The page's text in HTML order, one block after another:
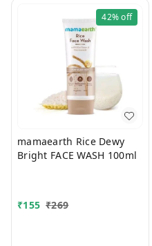
42%off
mamaearth Rice Dewy
Bright FACE WASH 100ml
₹155 ₹269